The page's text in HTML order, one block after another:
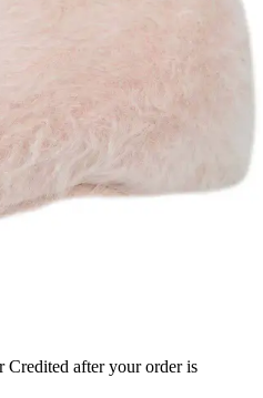
Credited after your order is